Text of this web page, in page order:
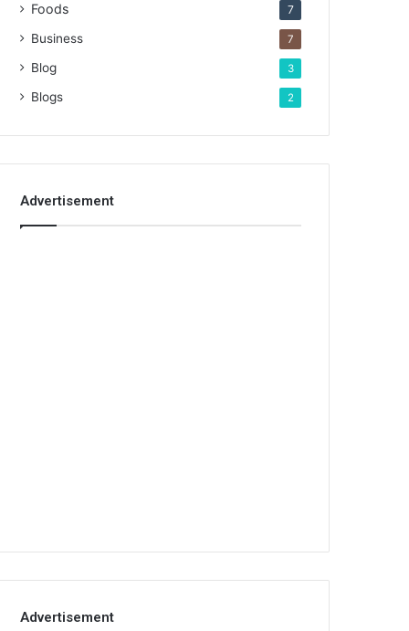
Foods 7
Business 7
Blog 3
Blogs 2
Advertisement
Advertisement